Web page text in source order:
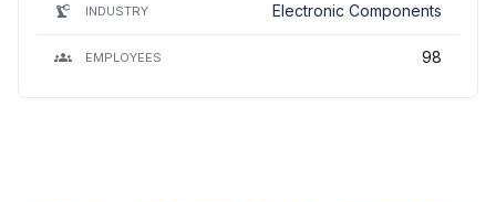
INDUSTRY Electronic Components
EMPLOYEES 98